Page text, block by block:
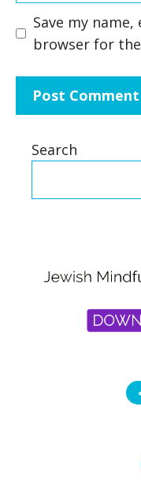
Save my
browser for
Search